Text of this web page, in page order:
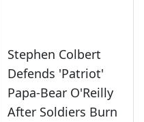
Stephen Colbert
Defends 'Patriot'
Papa-Bear O'Reilly
After Soldiers Burn